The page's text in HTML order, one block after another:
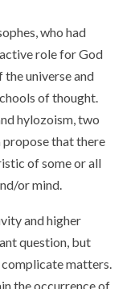
who had
role for God
universe and
of thought.
hylozoism, two
that there
of some or all
or mind.
and higher
question, but
complicate matters.
the occurrence of